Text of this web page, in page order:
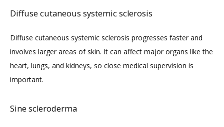
Diffuse cutaneous systemic sclerosis
Diffuse cutaneous systemic sclerosis progresses faster and
involves larger areas of skin. It can affect major organs like the
heart, lungs, and kidneys, so close medical supervision is
important.
Sine scleroderma